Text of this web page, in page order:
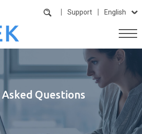
Support English
Questions